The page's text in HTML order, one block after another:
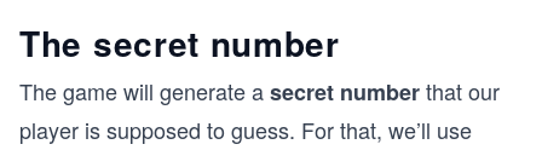
The secret number
The game will generate asecret numberthat our
player is supposed to guess. For that, we’ll use